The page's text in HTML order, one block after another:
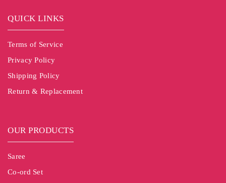
QUICK LINKS
Terms of Service
Privacy Policy
Shipping Policy
Return & Replacement
OUR PRODUCTS
Saree
Co-ord Set